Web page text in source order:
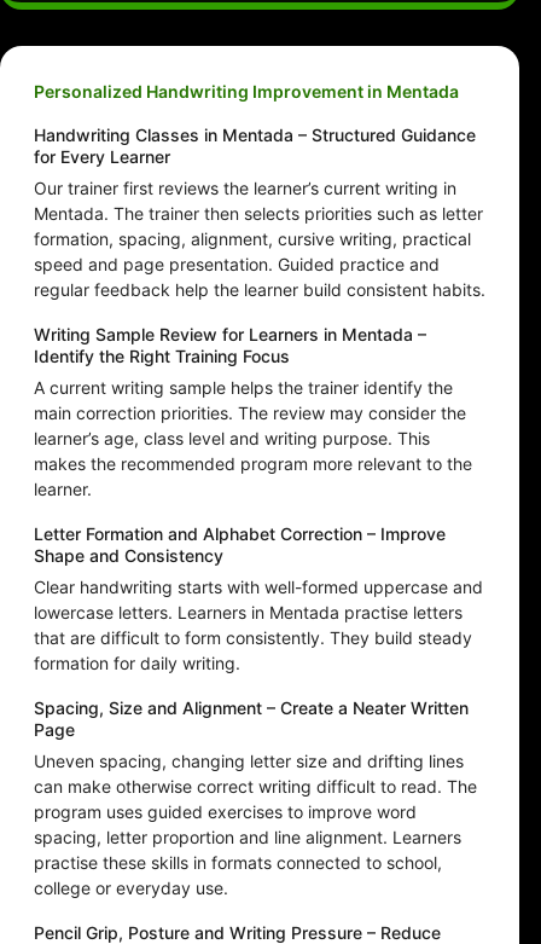
Personalized Handwriting Improvement in Mentada
Handwriting Classes in Mentada – Structured Guidance
for Every Learner
Our trainer first reviews the learner’s current writing in
Mentada. The trainer then selects priorities such as letter
formation, spacing, alignment, cursive writing, practical
speed and page presentation. Guided practice and
regular feedback help the learner build consistent habits.
Writing Sample Review for Learners in Mentada –
Identify the Right Training Focus
A current writing sample helps the trainer identify the
main correction priorities. The review may consider the
learner’s age, class level and writing purpose. This
makes the recommended program more relevant to the
learner.
Letter Formation and Alphabet Correction – Improve
Shape and Consistency
Clear handwriting starts with well-formed uppercase and
lowercase letters. Learners in Mentada practise letters
that are difficult to form consistently. They build steady
formation for daily writing.
Spacing, Size and Alignment – Create a Neater Written
Page
Uneven spacing, changing letter size and drifting lines
can make otherwise correct writing difficult to read. The
program uses guided exercises to improve word
spacing, letter proportion and line alignment. Learners
practise these skills in formats connected to school,
college or everyday use.
Pencil Grip, Posture and Writing Pressure – Reduce